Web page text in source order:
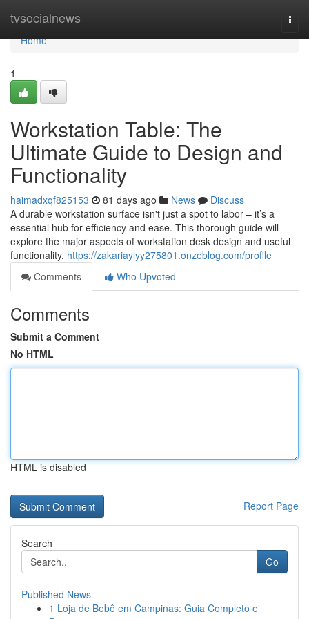
tvsocialnews
Home
Home
1
Workstation Table: The
Ultimate Guide to Design and
Functionality
haimadxqf825153 81 days ago News
Discuss
A durable workstation surface isn't just a spot to labor – it’s a
essential hub for efficiency and ease. This thorough guide will
explore the major aspects of workstation desk design and useful
functionality. https://zakariaylyy275801.onzeblog.com/profile
Comments
Who Upvoted
Comments
Submit a Comment
No HTML
HTML is disabled
Report Page
Search
Go
Published News
1 Loja de Bebê em Campinas: Guia Completo e